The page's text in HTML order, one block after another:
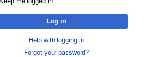
Log in
Help with logging in
Forgot your password?